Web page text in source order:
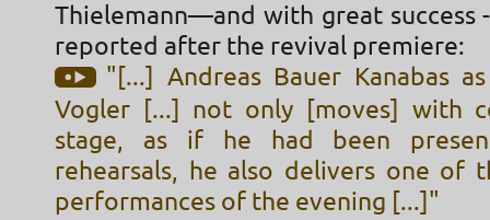
Thielemann—and with great success -
reported after the revival premiere:
"[...] Andreas Bauer Kanabas
Vogler [...] not only [moves] with
stage, as if he had been
rehearsals, he also delivers one of
performances of the evening [...]"